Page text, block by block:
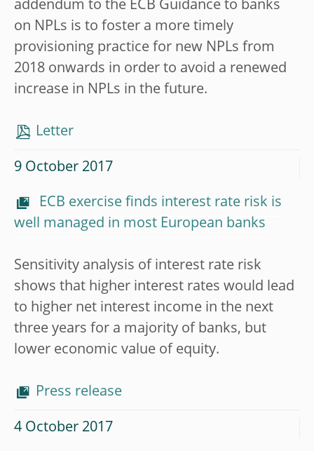
addendum to the ECB Guidance to banks
on NPLs is to foster a more timely
provisioning practice for new NPLs from
2018 onwards in order to avoid a renewed
increase in NPLs in the future.
Letter
9 October 2017
ECB exercise finds interest rate risk is
well managed in most European banks
Sensitivity analysis of interest rate risk
shows that higher interest rates would lead
to higher net interest income in the next
three years for a majority of banks, but
lower economic value of equity.
Press release
4 October 2017